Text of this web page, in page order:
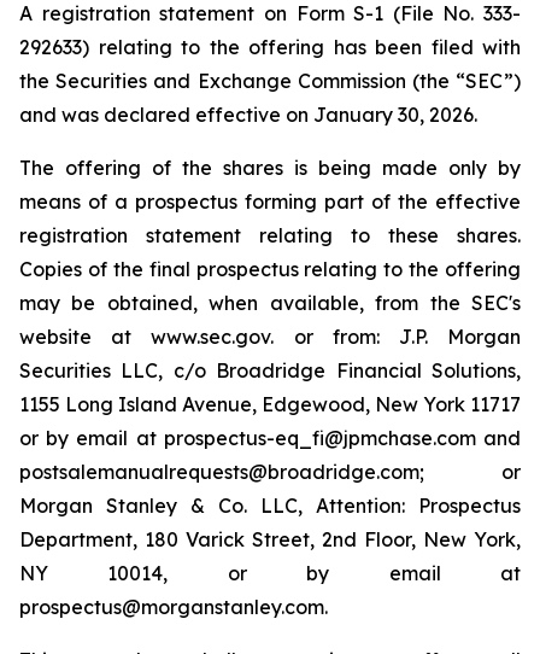
A registration statement on Form S-1 (File No. 333-
292633) relating to the offering has been filed with
the Securities and Exchange Commission (the “SEC”)
and was declared effective on January 30, 2026.
The offering of the shares is being made only by
means of a prospectus forming part of the effective
registration statement relating to these shares.
Copies of the final prospectus relating to the offering
may be obtained, when available, from the SEC's
website at www.sec.gov. or from: J.P. Morgan
Securities LLC, c/o Broadridge Financial Solutions,
1155 Long Island Avenue, Edgewood, New York 11717
or by email at prospectus-eq_fi@jpmchase.com and
postsalemanualrequests@broadridge.com; or
Morgan Stanley & Co. LLC, Attention: Prospectus
Department, 180 Varick Street, 2nd Floor, New York,
NY 10014, or by email at
prospectus@morganstanley.com.